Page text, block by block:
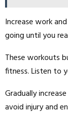
Increase work
going until you
These workouts
fitness. Listen to
Gradually
avoid injury and